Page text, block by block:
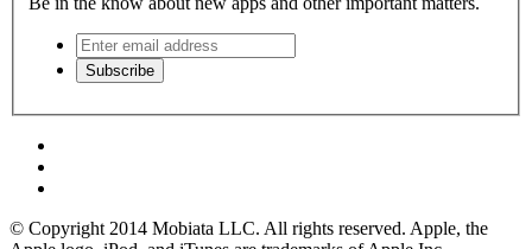
© Copyright 2014 Mobiata LLC. All rights reserved. Apple, the